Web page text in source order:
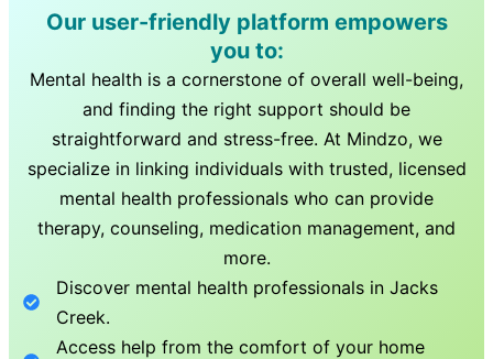
Our user-friendly platform empowers
you to:
Mental health is a cornerstone of overall well-being,
and finding the right support should be
straightforward and stress-free. At Mindzo, we
specialize in linking individuals with trusted, licensed
mental health professionals who can provide
therapy, counseling, medication management, and
more.
Discover mental health professionals inJacks
Creek.
Access help from the comfort of your home